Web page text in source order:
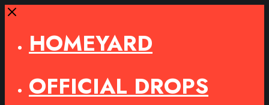
Close
HOMEYARD
OFFICIAL DROPS